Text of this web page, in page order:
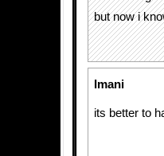
but now i
Imani
its better to